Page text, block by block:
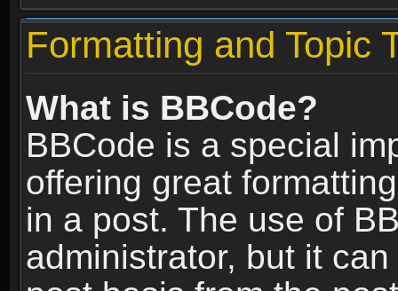
Formatting and Topic
What is BBCode?
BBCode is a special
offering great
in a post. The use of
administrator, but it